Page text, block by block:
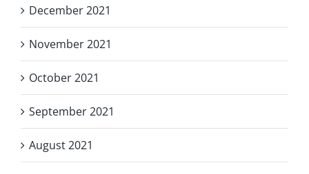
December 2021
November 2021
October 2021
September 2021
August 2021